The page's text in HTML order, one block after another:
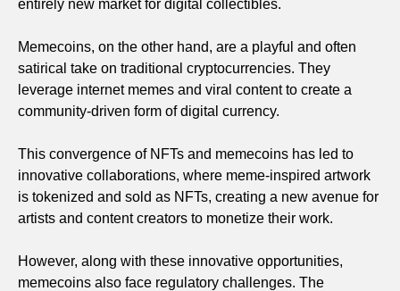
entirely new market for digital collectibles.
Memecoins, on the other hand, are a playful and often
satirical take on traditional cryptocurrencies. They
leverage internet memes and viral content to create a
community-driven form of digital currency.
This convergence of NFTs and memecoins has led to
innovative collaborations, where meme-inspired artwork
is tokenized and sold as NFTs, creating a new avenue for
artists and content creators to monetize their work.
However, along with these innovative opportunities,
memecoins also face regulatory challenges. The